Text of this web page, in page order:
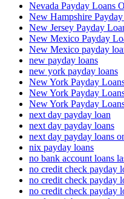
Nevada Payday Loans
New Hampshire
New Jersey Payday
New Mexico Payday
New Mexico payday
new payday loans
new york payday loans
New York Payday
New York Payday
New York Payday
next day payday loan
next day payday loans
next day payday loans
nix payday loans
no bank account loans
no credit check payday
no credit check payday
no credit check payday